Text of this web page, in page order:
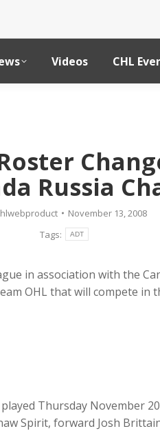
Videos CHL
Russia
November 13, 2008
Tags:
ADT
in association with the
OHL that will compete in
Thursday November
Spirit, forward Josh